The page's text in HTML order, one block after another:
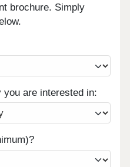
brochure. Simply
you are interested in: